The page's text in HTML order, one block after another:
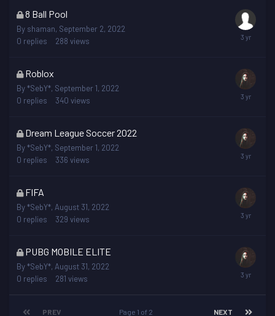
This
topic
is
locked
8 Ball Pool
By shaman, September 2, 2022
0 replies 288 views
This
topic
is
locked
Roblox
By*SebY*, September 1, 2022
0 replies 340 views
This
topic
is
locked
Dream League Soccer 2022
By*SebY*, September 1, 2022
0 replies 336 views
This
topic
is
locked
FIFA
By*SebY*, August 31, 2022
0 replies 329 views
This
topic
is
locked
PUBG MOBILE ELITE
By*SebY*, August 31, 2022
0 replies 281 views
PREV NEXT
Page 1 of 2